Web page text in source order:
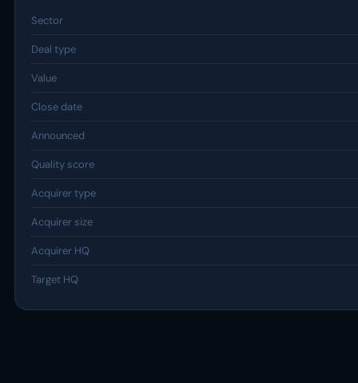
Sector
Deal type
Value
Close date
Announced
Quality score
Acquirer type
Acquirer size
Acquirer HQ
Target HQ